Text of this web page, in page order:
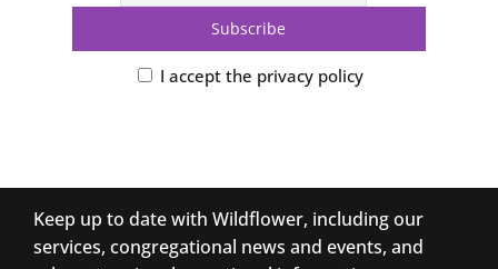
I accept the privacy policy
Keep up to date with Wildflower, including our
services, congregational news and events, and